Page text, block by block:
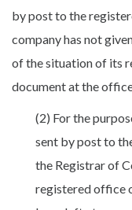
by post to the
company has not
of the situation of its
document at the
(2) For the
sent by post to
the Registrar of
registered office